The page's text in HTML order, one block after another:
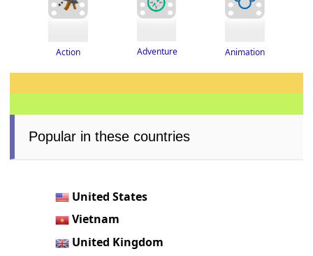
Action Adventure Animation
Popular in these countries
United States
Vietnam
United Kingdom